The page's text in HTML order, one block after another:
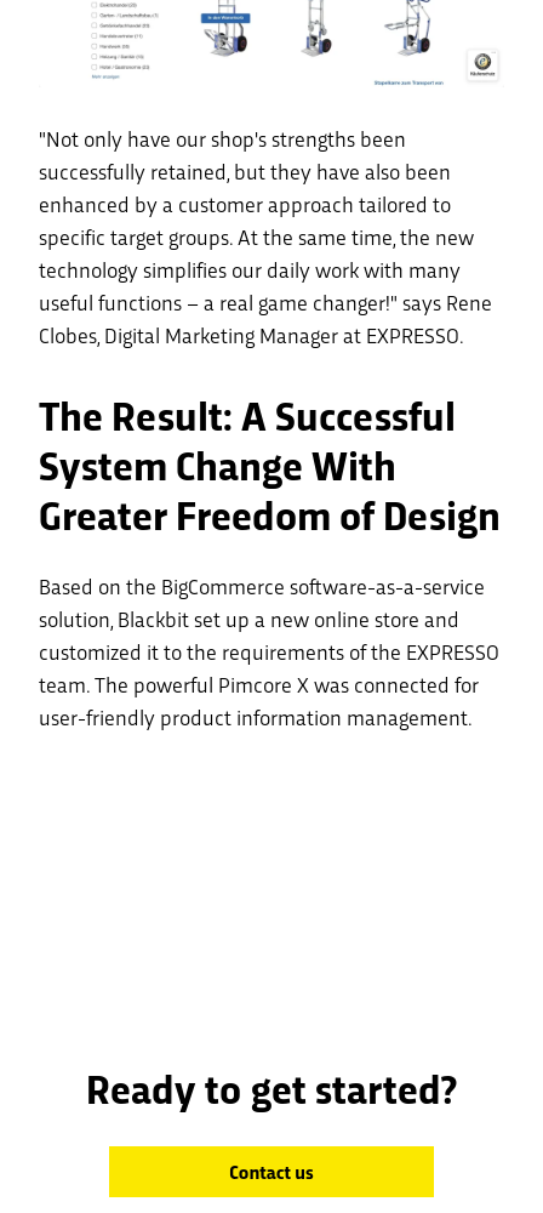
"Not only have our shop's strengths been
successfully retained, but they have also been
enhanced by a customer approach tailored to
specific target groups. At the same time, the new
technology simplifies our daily work with many
useful functions – a real game changer!" says Rene
Clobes, Digital Marketing Manager at EXPRESSO.
The Result: A Successful
System Change With
Greater Freedom of Design
Based on the BigCommerce software-as-a-service
solution, Blackbit set up a new online store and
customized it to the requirements of the EXPRESSO
team. The powerful Pimcore X was connected for
user-friendly product information management.
Ready to get started?